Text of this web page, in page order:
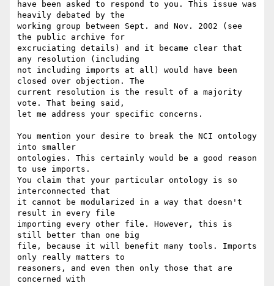
have been asked to respond to you. This issue was
heavily debated by the
working group between Sept. and Nov. 2002 (see
the public archive for
excruciating details) and it became clear that
any resolution (including
not including imports at all) would have been
closed over objection. The
current resolution is the result of a majority
vote. That being said,
let me address your specific concerns.
You mention your desire to break the NCI ontology
into smaller
ontologies. This certainly would be a good reason
to use imports.
You claim that your particular ontology is so
interconnected that
it cannot be modularized in a way that doesn't
result in every file
importing every other file. However, this is
still better than one big
file, because it will benefit many tools. Imports
only really matters to
reasoners, and even then only those that are
concerned with